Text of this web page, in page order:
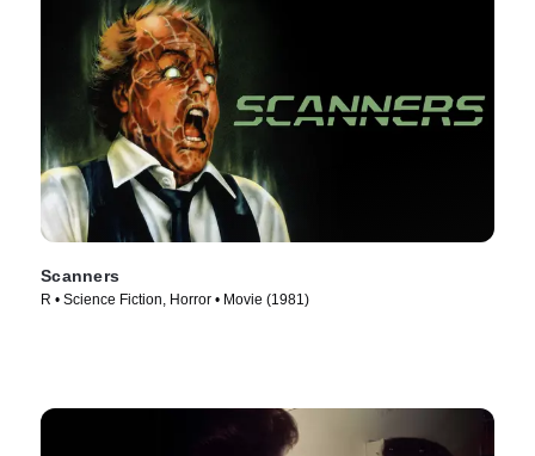
Scanners
R • Science Fiction, Horror • Movie (1981)